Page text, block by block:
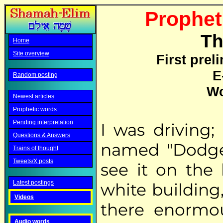
Home
Site overview
Random posting
Newest articles
Prophetic words
Pending interpretation
Questions & Answers
Trains of thought
Tweets/X posts
Latest postings
Videos
Audio words
First
I was
named
see it on the
white
there